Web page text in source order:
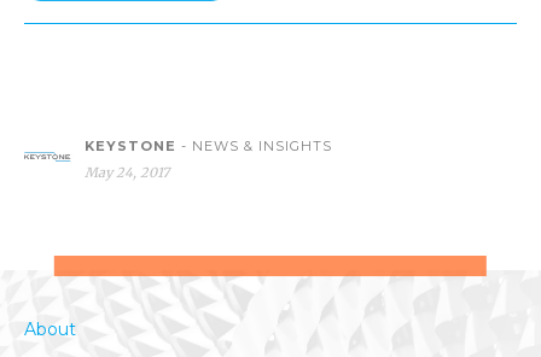
KEYSTONE - NEWS & INSIGHTS
May 24, 2017
About